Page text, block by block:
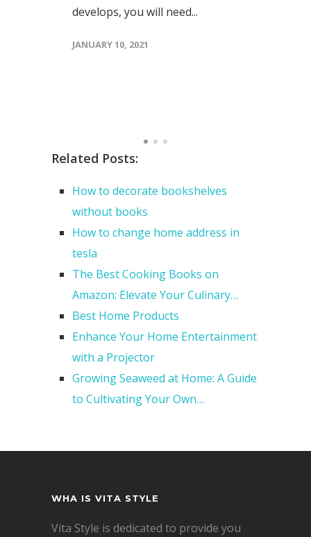
develops, you will need...
JANUARY 10, 2021
Related Posts:
How to decorate bookshelves
without books
How to change home address in
tesla
The Best Cooking Books on
Amazon: Elevate Your Culinary…
Best Home Products
Enhance Your Home Entertainment
with a Projector
Growing Seaweed at Home: A Guide
to Cultivating Your Own…
WHA IS VITA STYLE
Vita Style is dedicated to provide you